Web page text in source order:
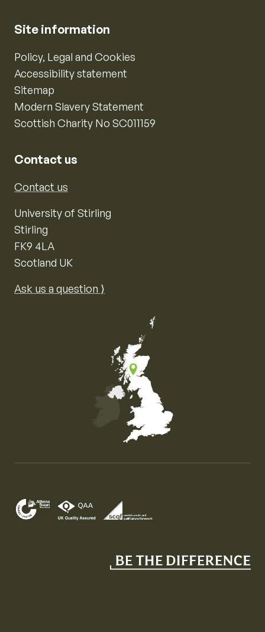
Site information
Policy, Legal and Cookies
Accessibility statement
Sitemap
Modern Slavery Statement
Scottish Charity No SC011159
Contact us
Contact us
University of Stirling
Stirling
FK9 4LA
Scotland UK
Ask us a question ⟩